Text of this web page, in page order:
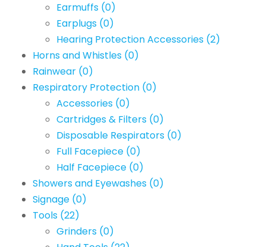
Earmuffs (0)
Earplugs (0)
Hearing Protection Accessories (2)
Horns and Whistles (0)
Rainwear (0)
Respiratory Protection (0)
Accessories (0)
Cartridges & Filters (0)
Disposable Respirators (0)
Full Facepiece (0)
Half Facepiece (0)
Showers and Eyewashes (0)
Signage (0)
Tools (22)
Grinders (0)